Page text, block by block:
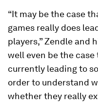
“It may be the case
games really does
players,” Zendle and
well even be the
currently leading to
order to understand
whether they really